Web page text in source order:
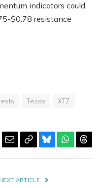
indicators could
$0.78 resistance
Tezos XTZ
EmailCopyBluesky
NEXT ARTICLE